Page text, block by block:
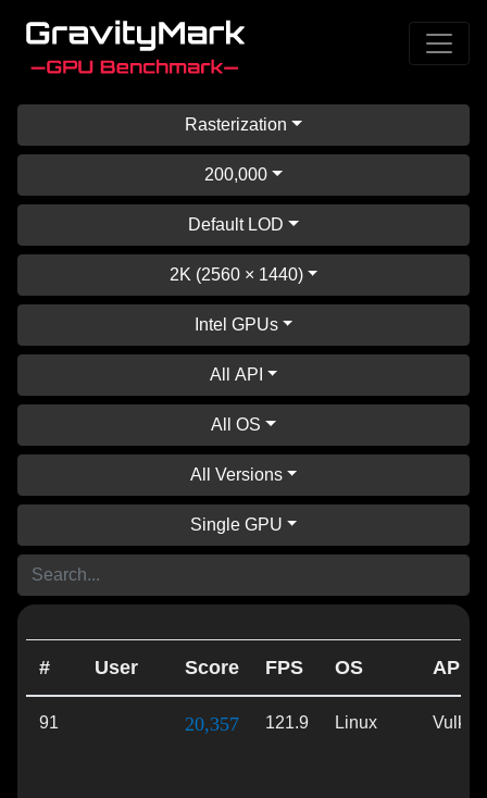
Rasterization
200,000
Default LOD
2K (2560 × 1440)
Intel GPUs
All API
All OS
All Versions
Single GPU
# User Score FPS OS API
91 20,357 121.9 Linux Vulkan